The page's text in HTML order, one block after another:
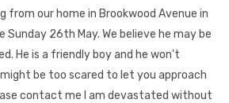
from our home in Brookwood Avenue in
Sunday 26th May. We believe he may be
He is a friendly boy and he won't
be too scared to let you approach
contact me I am devastated without